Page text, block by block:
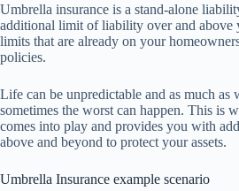
Umbrella insurance is a stand-alone
additional limit of liability over and
limits that are already on your
policies.
Life can be unpredictable and as much as
sometimes the worst can happen. This is
comes into play and provides you with
above and beyond to protect your assets.
Umbrella Insurance example scenario